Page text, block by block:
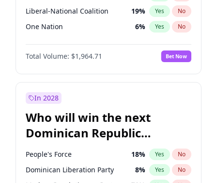
Liberal-National Coalition 19% Yes No
One Nation 6% Yes No
Total Volume: $1,964.71 Bet Now
In 2028
Who will win the next
Dominican Republic
Chamber of Deputies
election?
People's Force 18% Yes No
Dominican Liberation Party 8% Yes No